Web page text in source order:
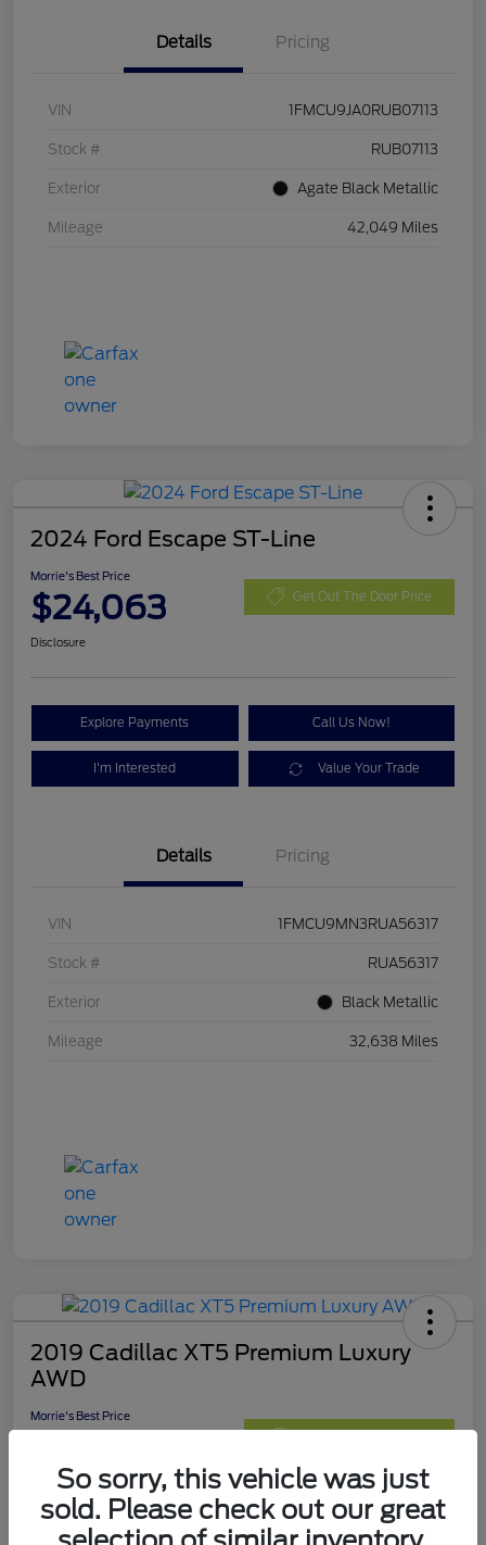
Details Pricing
VIN 1FMCU9JA0RUB07113
Stock # RUB07113
Exterior Agate Black Metallic
Mileage 42,049 Miles
2024 Ford Escape ST-Line
Morrie's Best Price
$24,063 Get Out The Door Price
Disclosure
Explore Payments Call Us Now!
I'm Interested Value Your Trade
Details Pricing
VIN 1FMCU9MN3RUA56317
Stock # RUA56317
Exterior Black Metallic
Mileage 32,638 Miles
2019 Cadillac XT5 Premium Luxury
AWD
Morrie's Best Price
DisclosureSo sorry, this vehicle was just
sold. Please check out our great